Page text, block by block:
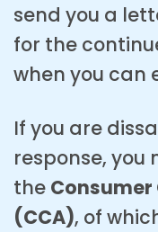
send you a
for the
when you can
If you are
response,
the
(CCA), of